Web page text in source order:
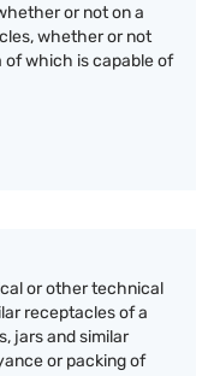
or not on a
whether or not
of which is capable of
or other technical
receptacles of a
jars and similar
or packing of